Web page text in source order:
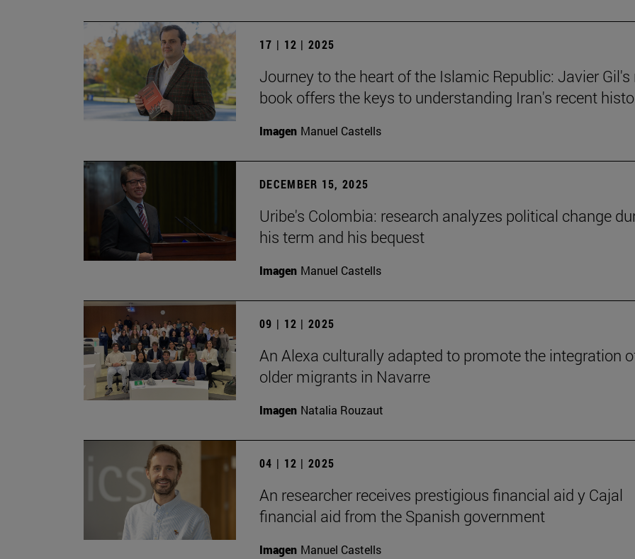
17 | 12 | 2025
Journey to the heart of the Islamic Republic: Javier Gil's
book offers the keys to understanding Iran's recent
Imagen Manuel Castells
DECEMBER 15, 2025
Uribe's Colombia: research analyzes political change
his term and his bequest
Imagen Manuel Castells
09 | 12 | 2025
An Alexa culturally adapted to promote the integration
older migrants in Navarre
Imagen Natalia Rouzaut
04 | 12 | 2025
An researcher receives prestigious financial aid y Cajal
financial aid from the Spanish government
Imagen Manuel Castells